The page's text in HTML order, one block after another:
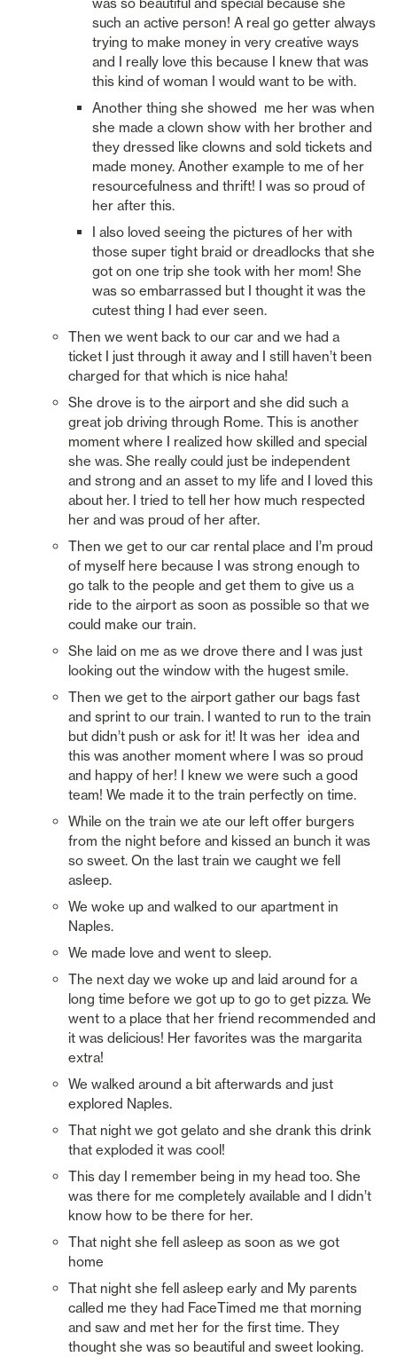
such an active person! A real go getter always
trying to make money in very creative ways
and I really love this because I knew that was
this kind of woman I would want to be with.
Another thing she showed  me her was when
she made a clown show with her brother and
they dressed like clowns and sold tickets and
made money. Another example to me of her
resourcefulness and thrift! I was so proud of
her after this.
I also loved seeing the pictures of her with
those super tight braid or dreadlocks that she
got on one trip she took with her mom! She
was so embarrassed but I thought it was the
cutest thing I had ever seen.
Then we went back to our car and we had a
ticket I just through it away and I still haven’t been
charged for that which is nice haha!
She drove is to the airport and she did such a
great job driving through Rome. This is another
moment where I realized how skilled and special
she was. She really could just be independent
and strong and an asset to my life and I loved this
about her. I tried to tell her how much respected
her and was proud of her after.
Then we get to our car rental place and I’m proud
of myself here because I was strong enough to
go talk to the people and get them to give us a
ride to the airport as soon as possible so that we
could make our train.
She laid on me as we drove there and I was just
looking out the window with the hugest smile.
Then we get to the airport gather our bags fast
and sprint to our train. I wanted to run to the train
but didn’t push or ask for it! It was her  idea and
this was another moment where I was so proud
and happy of her! I knew we were such a good
team! We made it to the train perfectly on time.
While on the train we ate our left offer burgers
from the night before and kissed an bunch it was
so sweet. On the last train we caught we fell
asleep.
We woke up and walked to our apartment in
Naples.
We made love and went to sleep.
The next day we woke up and laid around for a
long time before we got up to go to get pizza. We
went to a place that her friend recommended and
it was delicious! Her favorites was the margarita
extra!
We walked around a bit afterwards and just
explored Naples.
That night we got gelato and she drank this drink
that exploded it was cool!
This day I remember being in my head too. She
was there for me completely available and I didn’t
know how to be there for her.
That night she fell asleep as soon as we got
home
That night she fell asleep early and My parents
called me they had FaceTimed me that morning
and saw and met her for the first time. They
thought she was so beautiful and sweet looking.